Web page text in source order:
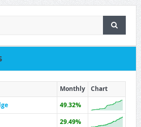
Monthly
Chart
49.32%
29.49%